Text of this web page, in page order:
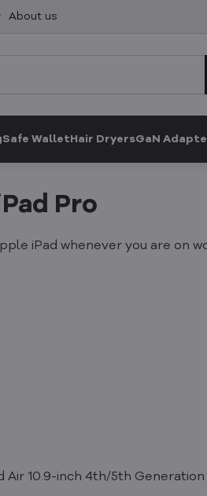
About us
Wallet Hair DryersGaN
Pro
iPad whenever you are on
Air 10.9-inch 4th/5th Generation